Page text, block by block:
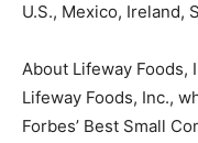
U.S., Mexico, Ireland,
About Lifeway Foods,
Lifeway Foods, Inc.,
Forbes’ Best Small